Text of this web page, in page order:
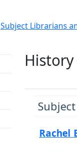
Subject Librarians
Rachel